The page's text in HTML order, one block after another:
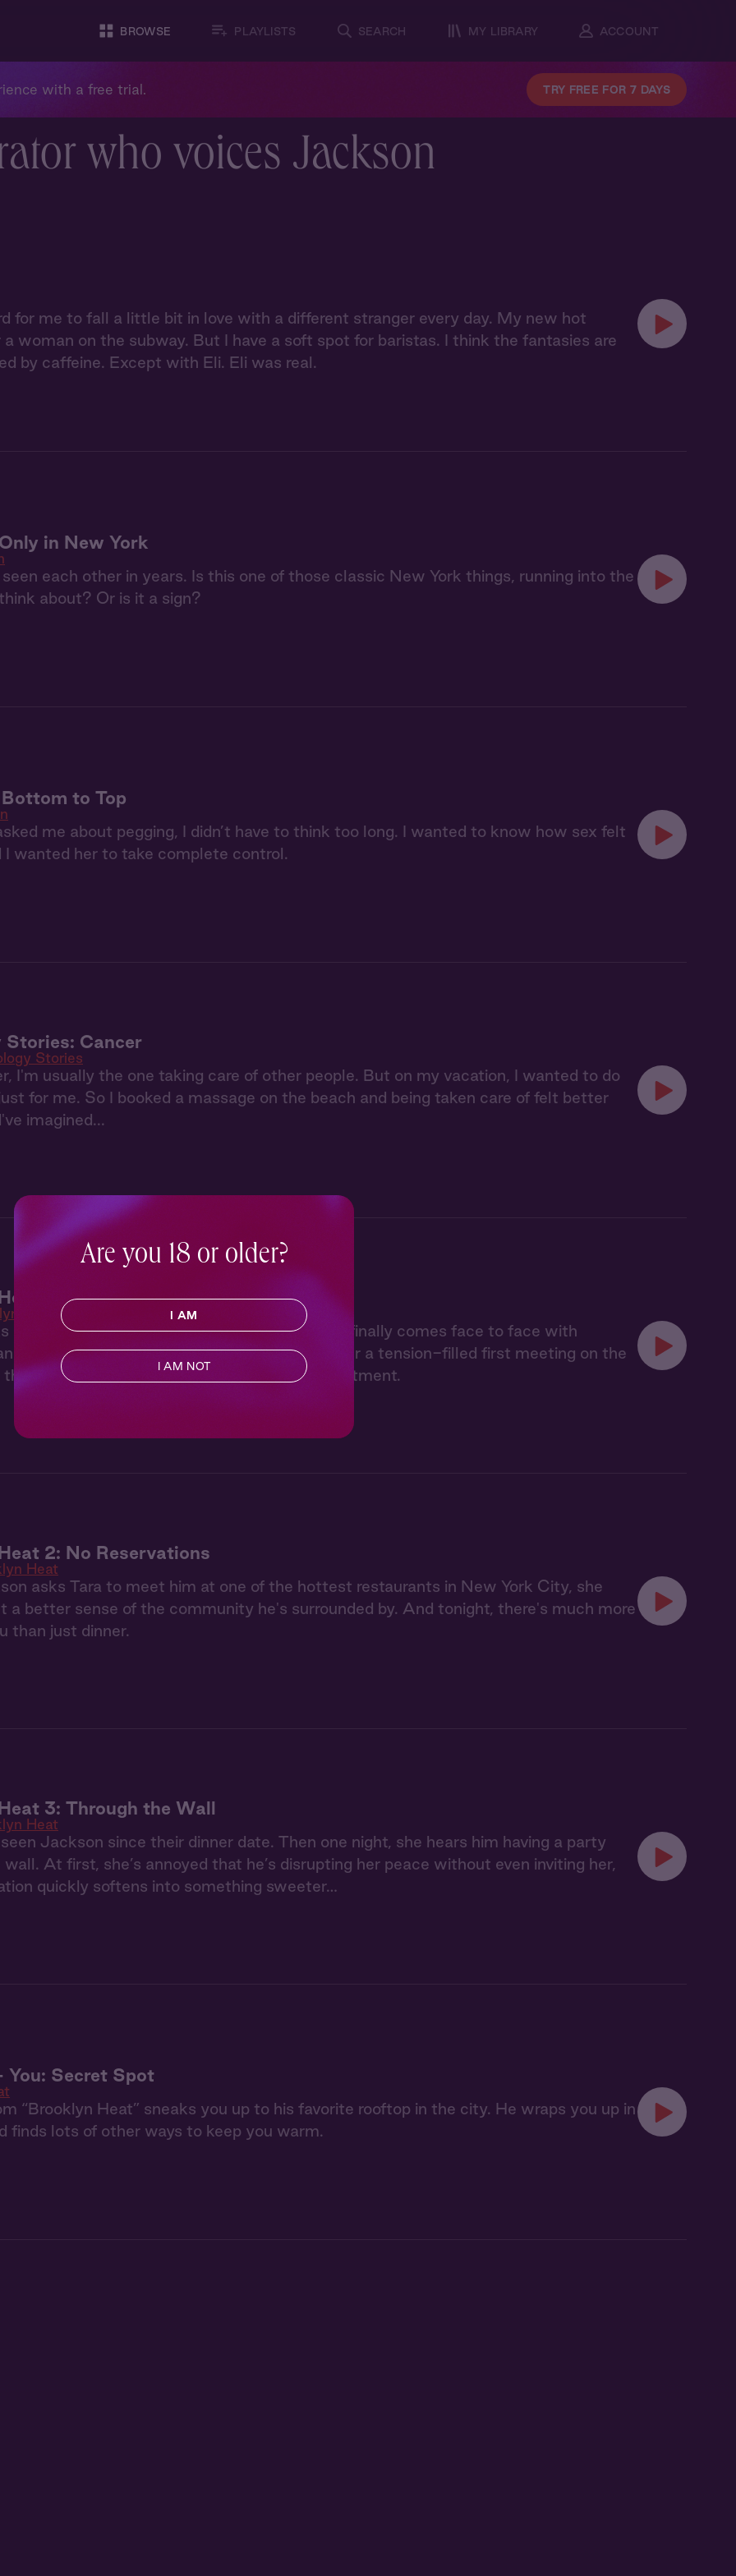
BROWSE PLAYLISTS SEARCH MY LIBRARY ACCOUNT
with a free trial. TRY FREE FOR 7 DAYS
who voices Jackson
for me to fall a little bit in love with a different stranger every day. My new hot
a woman on the subway. But I have a soft spot for baristas. I think the fantasies are
by caffeine. Except with Eli. Eli was real.
in New York
each other in years. Is this one of those classic New York things, running into the
about? Or is it a sign?
to Top
me about pegging, I didn’t have to think too long. I wanted to know how sex felt
I wanted her to take complete control.
Cancer
Stories
I'm usually the one taking care of other people. But on my vacation, I wanted to do
for me. So I booked a massage on the beach and being taken care of felt better
imagined...
1: New Neighbor
Heat
of hearing her neighbor through the wall, Tara finally comes face to face with
artist who both annoys and intrigues her. After a tension-filled first meeting on the
they have a night to remember back in her apartment.
2: No Reservations
Heat
asks Tara to meet him at one of the hottest restaurants in New York City, she
a better sense of the community he's surrounded by. And tonight, there's much more
than just dinner.
3: Through the Wall
Heat
seen Jackson since their dinner date. Then one night, she hears him having a party
At first, she’s annoyed that he’s disrupting her peace without even inviting her,
quickly softens into something sweeter…
You: Secret Spot
“Brooklyn Heat” sneaks you up to his favorite rooftop in the city. He wraps you up in
finds lots of other ways to keep you warm.
Are you 18 or older?
I AM
I AM NOT